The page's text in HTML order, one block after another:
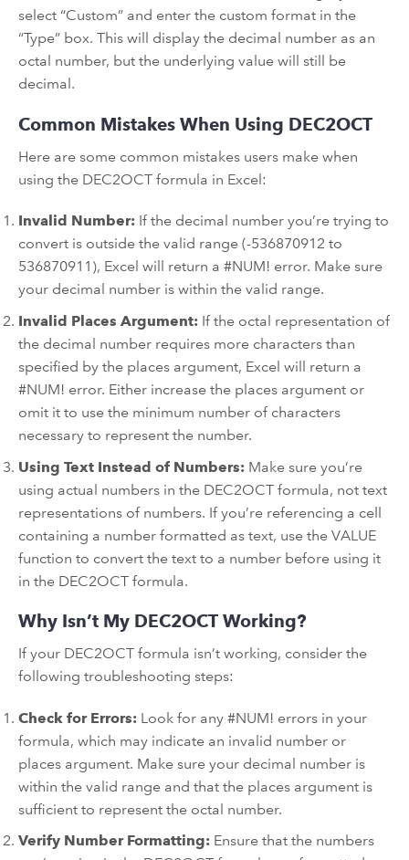
select “Custom” and enter the custom format in the
“Type” box. This will display the decimal number as an
octal number, but the underlying value will still be
decimal.
Common Mistakes When Using DEC2OCT
Here are some common mistakes users make when
using the DEC2OCT formula in Excel:
Invalid Number: If the decimal number you’re trying to
convert is outside the valid range (-536870912 to
536870911), Excel will return a #NUM! error. Make sure
your decimal number is within the valid range.
Invalid Places Argument: If the octal representation of
the decimal number requires more characters than
specified by the places argument, Excel will return a
#NUM! error. Either increase the places argument or
omit it to use the minimum number of characters
necessary to represent the number.
Using Text Instead of Numbers: Make sure you’re
using actual numbers in the DEC2OCT formula, not text
representations of numbers. If you’re referencing a cell
containing a number formatted as text, use the VALUE
function to convert the text to a number before using it
in the DEC2OCT formula.
Why Isn’t My DEC2OCT Working?
If your DEC2OCT formula isn’t working, consider the
following troubleshooting steps:
Check for Errors: Look for any #NUM! errors in your
formula, which may indicate an invalid number or
places argument. Make sure your decimal number is
within the valid range and that the places argument is
sufficient to represent the octal number.
Verify Number Formatting: Ensure that the numbers